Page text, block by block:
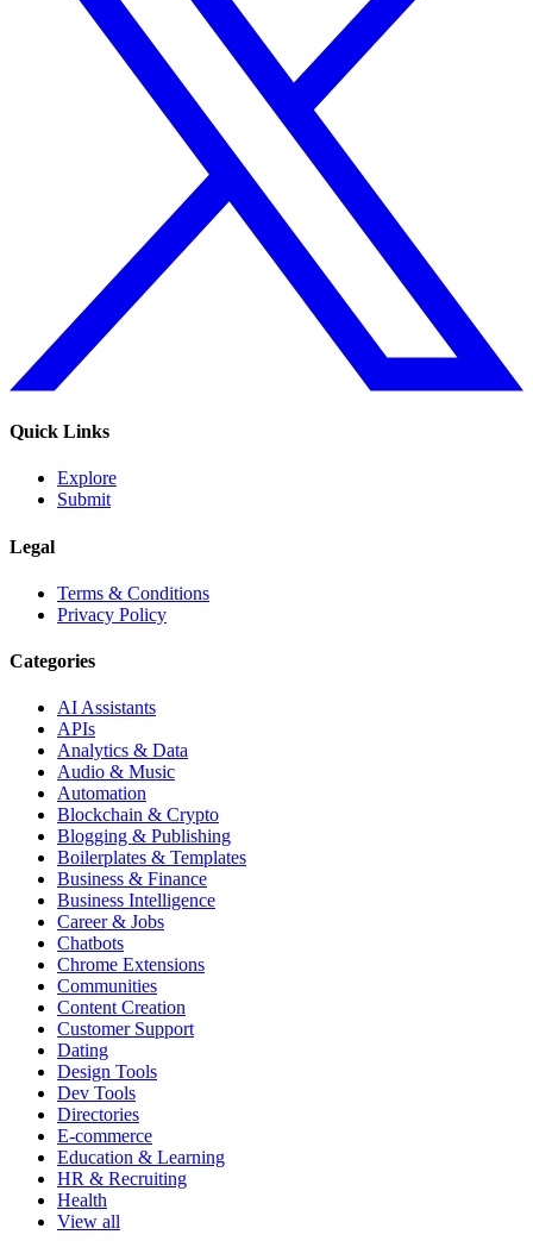
Quick Links
Explore
Submit
Legal
Terms & Conditions
Privacy Policy
Categories
AI Assistants
APIs
Analytics & Data
Audio & Music
Automation
Blockchain & Crypto
Blogging & Publishing
Boilerplates & Templates
Business & Finance
Business Intelligence
Career & Jobs
Chatbots
Chrome Extensions
Communities
Content Creation
Customer Support
Dating
Design Tools
Dev Tools
Directories
E-commerce
Education & Learning
HR & Recruiting
Health
View all